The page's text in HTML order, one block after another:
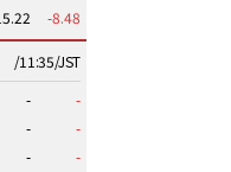
-8.48
/11:35/JST
-
-
-
-
-
-